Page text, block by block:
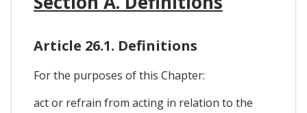
Article 26.1. Definitions
For the purposes of this Chapter:
act or refrain from acting in relation to the